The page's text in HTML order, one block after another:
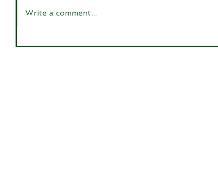
Write a comment...